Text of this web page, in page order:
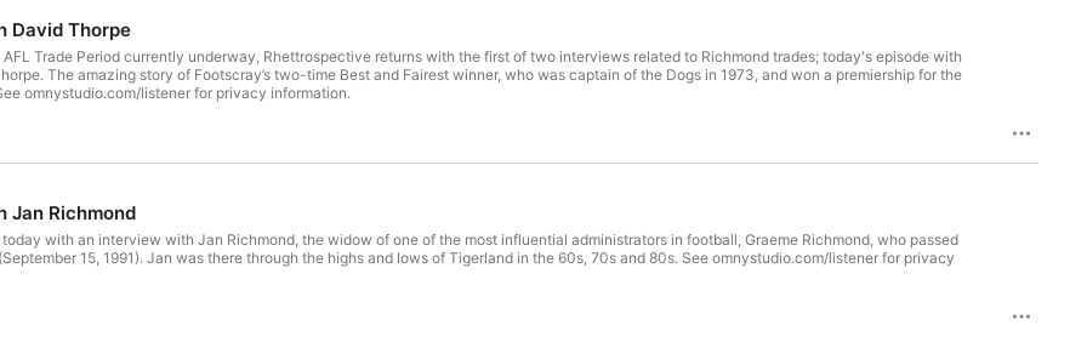
David Thorpe
Trade Period currently underway, Rhettrospective returns with the first of two interviews related to Richmond trades; today's episode with
and won a premiership for the
omnystudio.com/listener for privacy information.
Jan Richmond
with an interview with Jan Richmond, the widow of one of the most influential administrators in football, Graeme Richmond, who passed
in the 60s, 70s and 80s. See omnystudio.com/listener for privacy